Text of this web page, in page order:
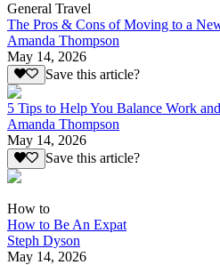
General Travel
The Pros & Cons of Moving to a
Amanda Thompson
May 14, 2026
Save this article?
5 Tips to Help You Balance Work
Amanda Thompson
May 14, 2026
Save this article?
How to
How to Be An Expat
Steph Dyson
May 14, 2026